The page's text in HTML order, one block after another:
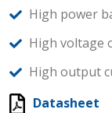
High power
High voltage
High output
Datasheet